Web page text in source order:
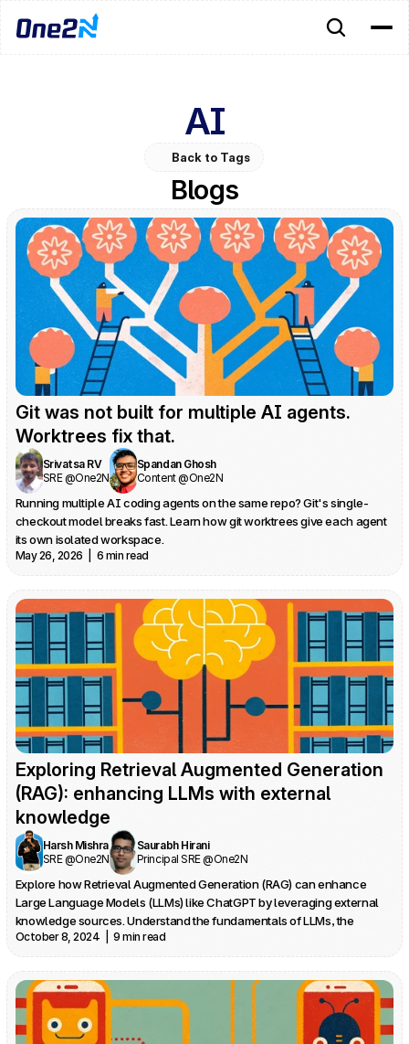
AI
Back to Tags
Blogs
Git was not built for multiple AI agents.
Worktrees fix that.
Srivatsa RV
SRE @One2N
Spandan Ghosh
Content @One2N
Running multiple AI coding agents on the same repo? Git's single-
checkout model breaks fast. Learn how git worktrees give each agent
its own isolated workspace.
May 26, 2026  |  6 min read
Exploring Retrieval Augmented Generation
(RAG): enhancing LLMs with external
knowledge
Harsh Mishra
SRE @One2N
Saurabh Hirani
Principal SRE @One2N
Explore how Retrieval Augmented Generation (RAG) can enhance
Large Language Models (LLMs) like ChatGPT by leveraging external
knowledge sources. Understand the fundamentals of LLMs, the
limitations of standalone models, and the key components of a RAG-
based application.
October 8, 2024  |  9 min read